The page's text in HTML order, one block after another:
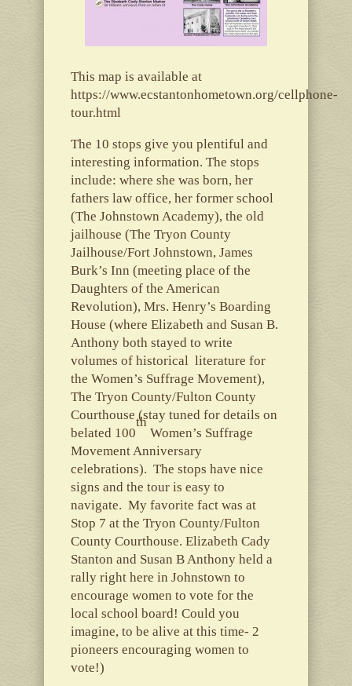
This map is available at
https://www.ecstantonhometown.org/cellphone-
tour.html
The 10 stops give you plentiful and
interesting information. The stops
include: where she was born, her
fathers law office, her former school
(The Johnstown Academy), the old
jailhouse (The Tryon County
Jailhouse/Fort Johnstown, James
Burk’s Inn (meeting place of the
Daughters of the American
Revolution), Mrs. Henry’s Boarding
House (where Elizabeth and Susan B.
Anthony both stayed to write
volumes of historical literature for
the Women’s Suffrage Movement),
The Tryon County/Fulton County
Courthouse (stay tuned for details on
belated 100
th
Women’s Suffrage
Movement Anniversary
celebrations). The stops have nice
signs and the tour is easy to
navigate. My favorite fact was at
Stop 7 at the Tryon County/Fulton
County Courthouse. Elizabeth Cady
Stanton and Susan B Anthony held a
rally right here in Johnstown to
encourage women to vote for the
local school board! Could you
imagine, to be alive at this time- 2
pioneers encouraging women to
vote!)